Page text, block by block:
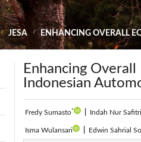
JESA ENHANCING OVERALL
Enhancing
Indonesian
Fredy Sumasto* Indah Nur Safitri
Isma Wulansari Edwin Sahrial